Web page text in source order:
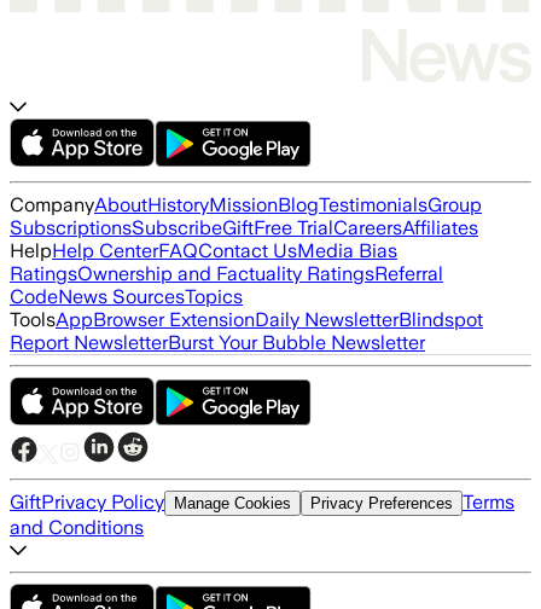
CompanyAboutHistoryMissionBlogTestimonialsGroup
SubscriptionsSubscribeGiftFree TrialCareersAffiliates
HelpHelp CenterFAQContact UsMedia Bias
RatingsOwnership and Factuality RatingsReferral
CodeNews SourcesTopics
ToolsAppBrowser ExtensionDaily NewsletterBlindspot
Report NewsletterBurst Your Bubble Newsletter
GiftPrivacy Policy Manage Cookies Privacy Preferences Terms
and Conditions